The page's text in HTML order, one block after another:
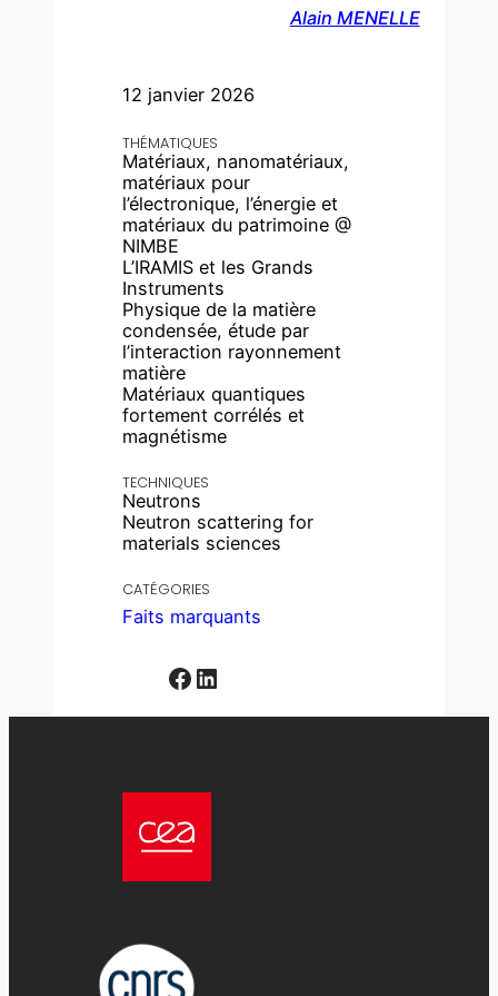
12 janvier 2026
THÉMATIQUES
Matériaux, nanomatériaux,
matériaux pour
l’électronique, l’énergie et
matériaux du patrimoine @
NIMBE
L’IRAMIS et les Grands
Instruments
Physique de la matière
condensée, étude par
l’interaction rayonnement
matière
Matériaux quantiques
fortement corrélés et
magnétisme
TECHNIQUES
Neutrons
Neutron scattering for
materials sciences
CATÉGORIES
Faits marquants
Facebook LinkedIn
Alain MENELLE